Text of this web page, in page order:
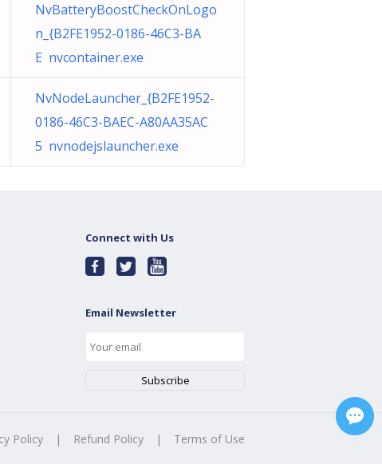
NvBatteryBoostCheckOnLogo
n_{B2FE1952-0186-46C3-BA
E nvcontainer.exe
NvNodeLauncher_{B2FE1952-
0186-46C3-BAEC-A80AA35AC
5 nvnodejslauncher.exe
Connect with Us
Email Newsletter
Policy | Refund Policy | Terms of Use